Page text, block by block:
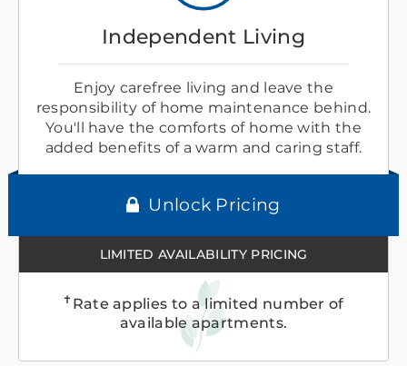
Independent Living
Enjoy carefree living and leave the
responsibility of home maintenance behind.
You'll have the comforts of home with the
added benefits of a warm and caring staff.
Unlock Pricing
LIMITED AVAILABILITY PRICING
✝ Rate applies to a limited number of
available apartments.